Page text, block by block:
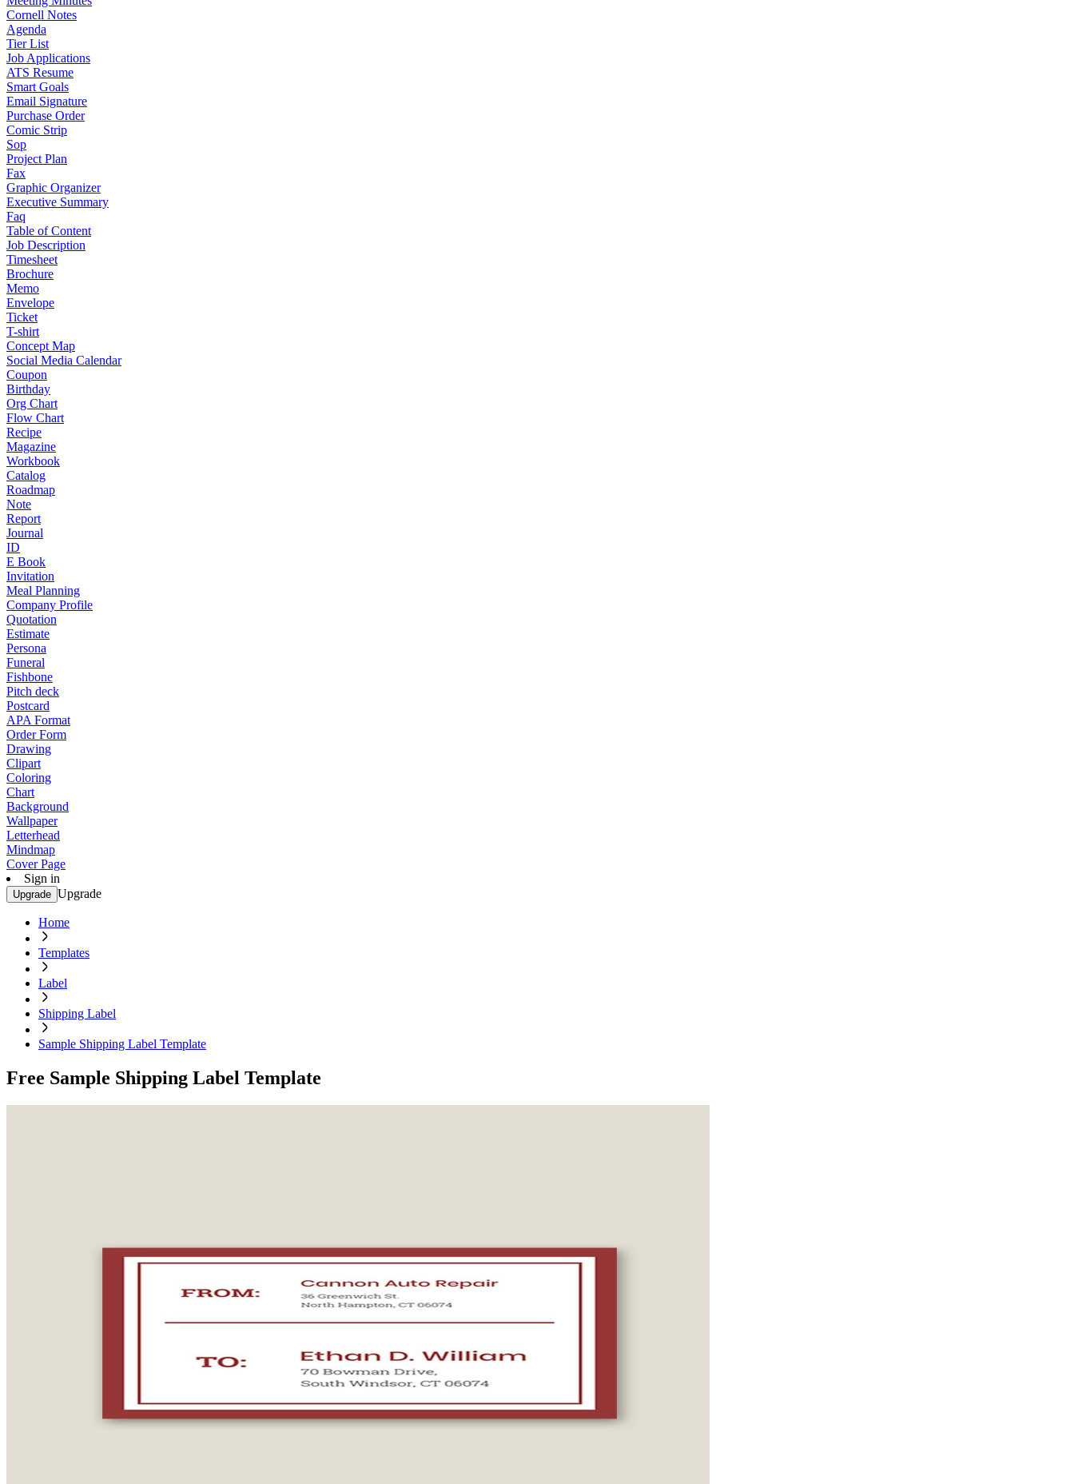
Cornell Notes
Agenda
Tier List
Job Applications
ATS Resume
Smart Goals
Email Signature
Purchase Order
Comic Strip
Sop
Project Plan
Fax
Graphic Organizer
Executive Summary
Faq
Table of Content
Job Description
Timesheet
Brochure
Memo
Envelope
Ticket
T-shirt
Concept Map
Social Media Calendar
Coupon
Birthday
Org Chart
Flow Chart
Recipe
Magazine
Workbook
Catalog
Roadmap
Note
Report
Journal
ID
E Book
Invitation
Meal Planning
Company Profile
Quotation
Estimate
Persona
Funeral
Fishbone
Pitch deck
Postcard
APA Format
Order Form
Drawing
Clipart
Coloring
Chart
Background
Wallpaper
Letterhead
Mindmap
Cover Page
Sign in
Upgrade Upgrade
Home
Templates
Label
Shipping Label
Sample Shipping Label Template
Free Sample Shipping Label Template